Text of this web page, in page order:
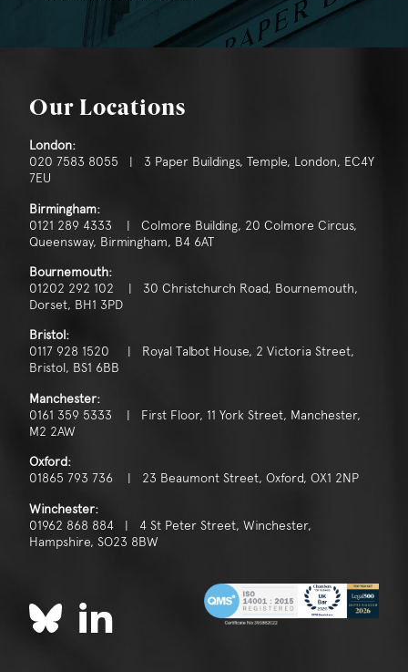
Our Locations
London:
020 7583 8055 | 3 Paper Buildings, Temple, London, EC4Y
7EU
Birmingham:
0121 289 4333 | Colmore Building, 20 Colmore Circus,
Queensway, Birmingham, B4 6AT
Bournemouth:
01202 292 102 | 30 Christchurch Road, Bournemouth,
Dorset, BH1 3PD
Bristol:
0117 928 1520 | Royal Talbot House, 2 Victoria Street,
Bristol, BS1 6BB
Manchester:
0161 359 5333 | First Floor, 11 York Street, Manchester,
M2 2AW
Oxford:
01865 793 736 | 23 Beaumont Street, Oxford, OX1 2NP
Winchester:
01962 868 884 | 4 St Peter Street, Winchester,
Hampshire, SO23 8BW